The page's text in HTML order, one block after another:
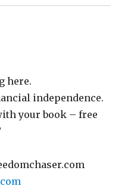
here.
independence.
your book – free